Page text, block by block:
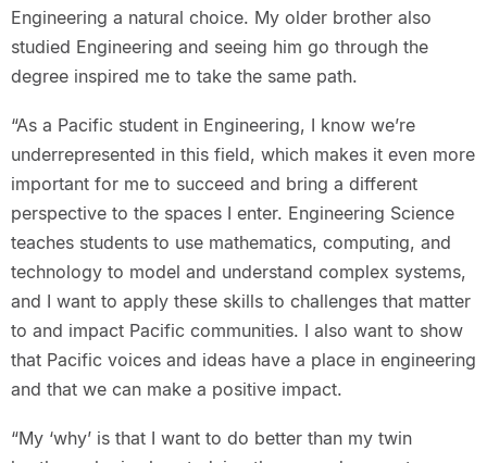
Engineering a natural choice. My older brother also
studied Engineering and seeing him go through the
degree inspired me to take the same path.
“As a Pacific student in Engineering, I know we’re
underrepresented in this field, which makes it even more
important for me to succeed and bring a different
perspective to the spaces I enter. Engineering Science
teaches students to use mathematics, computing, and
technology to model and understand complex systems,
and I want to apply these skills to challenges that matter
to and impact Pacific communities. I also want to show
that Pacific voices and ideas have a place in engineering
and that we can make a positive impact.
“My ‘why’ is that I want to do better than my twin